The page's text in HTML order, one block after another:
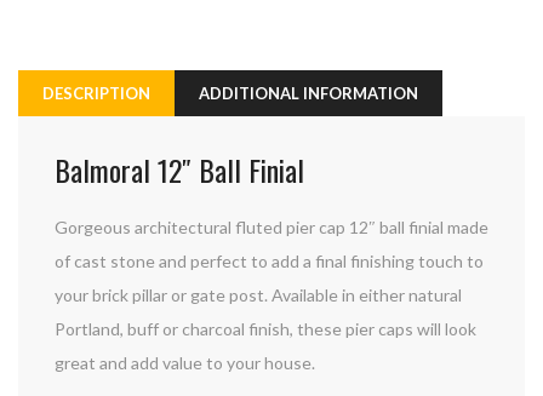
DESCRIPTION ADDITIONAL INFORMATION
Balmoral 12″ Ball Finial
Gorgeous architectural fluted pier cap 12″ ball finial made
of cast stone and perfect to add a final finishing touch to
your brick pillar or gate post. Available in either natural
Portland, buff or charcoal finish, these pier caps will look
great and add value to your house.